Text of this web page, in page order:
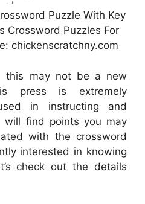
Puzzle With Key
Crossword Puzzles For
chickenscratchny.com
this may not be a new
press is extremely
in instructing and
will find points you may
with the crossword
interested in knowing
check out the details